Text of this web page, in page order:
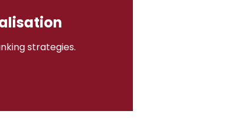
strategies.